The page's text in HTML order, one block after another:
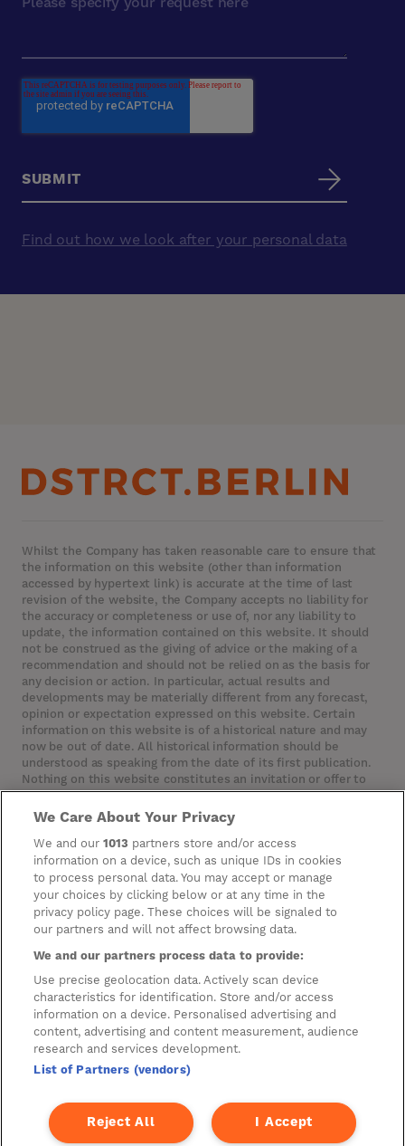
Find out how we look after your personal data
Whilst the Company has taken reasonable care to ensure that
the information on this website (other than information
accessed by hypertext link) is accurate at the time of last
revision of the website, the Company accepts no liability for
the accuracy or completeness or use of, nor any liability to
update, the information contained on this website. It should
not be construed as the giving of advice or the making of a
recommendation and should not be relied on as the basis for
any decision or action. In particular, actual results and
developments may be materially different from any forecast,
opinion or expectation expressed on this website. Certain
information on this website is of a historical nature and may
now be out of date. All historical information should be
understood as speaking from the date of its first publication.
Nothing on this website constitutes an invitation or offer to
invest or deal in the securities of the Company. This website
contains certain hypertext‑links to other websites. The
Company has not reviewed, is not responsible for, and accepts
no liability in respect of, any information or opinion contained
on any such other website.
Cookies
Manage Preferences
Privacy Management
Privacy Policy
Privacy Notice for Construction & Fit-out
A new development by
We Care About Your Privacy
We and our1013 partners store and/or access
information on a device, such as unique IDs in cookies
to process personal data. You may accept or manage
your choices by clicking below or at any time in the
privacy policy page. These choices will be signaled to
our partners and will not affect browsing data.
We and our partners process data to provide:
Use precise geolocation data. Actively scan device
characteristics for identification. Store and/or access
information on a device. Personalised advertising and
content, advertising and content measurement, audience
research and services development.
List of Partners (vendors)
I Accept
Reject All